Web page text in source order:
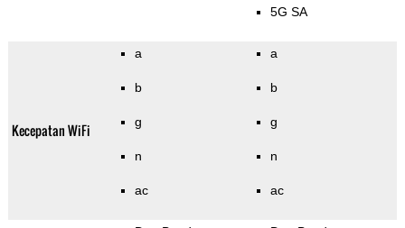
5G SA
Kecepatan WiFi
a
b
g
n
ac
a
b
g
n
ac